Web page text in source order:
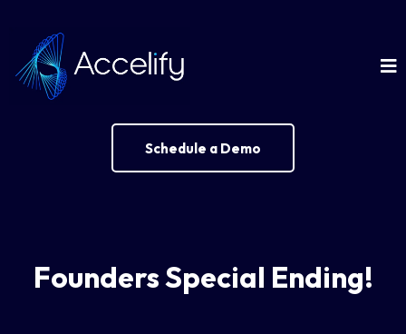
Schedule a Demo
Founders Special Ending!